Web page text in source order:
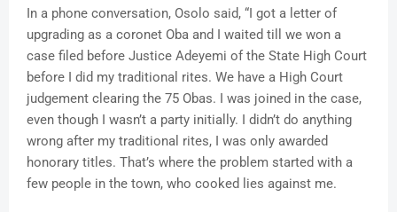
In a phone conversation, Osolo said, “I got a letter of
upgrading as a coronet Oba and I waited till we won a
case filed before Justice Adeyemi of the State High Court
before I did my traditional rites. We have a High Court
judgement clearing the 75 Obas. I was joined in the case,
even though I wasn’t a party initially. I didn’t do anything
wrong after my traditional rites, I was only awarded
honorary titles. That’s where the problem started with a
few people in the town, who cooked lies against me.